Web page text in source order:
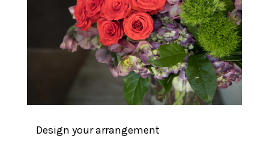
Design your arrangement